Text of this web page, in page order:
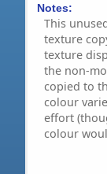
Notes:
This
texture
texture
the non-
copied to
colour
effort
colour